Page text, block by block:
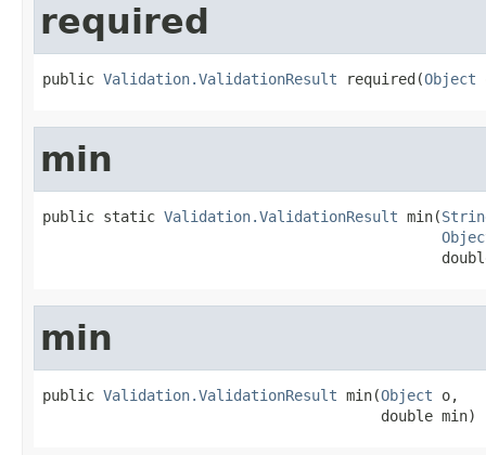
required
public Validation.ValidationResult required(Object
min
public static Validation.ValidationResult min(
min
public Validation.ValidationResult min(Object o,
                                       double min)